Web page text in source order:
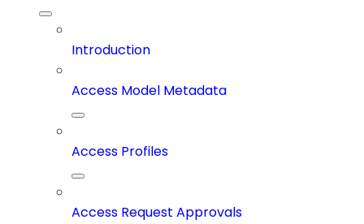
Introduction
Access Model Metadata
Access Profiles
Access Request Approvals